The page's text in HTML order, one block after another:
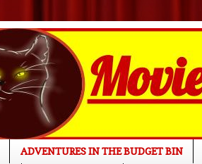
ADVENTURES IN THE BUDGET BIN